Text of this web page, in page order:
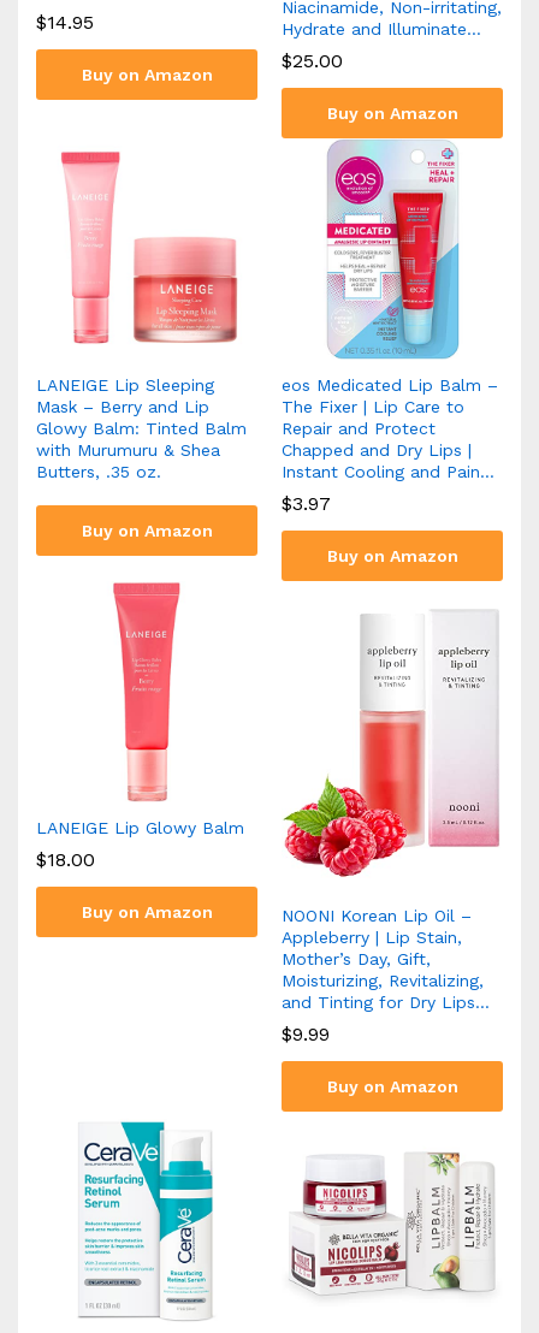
$14.95
Buy on Amazon
Niacinamide, Non-irritating,
Hydrate and Illuminate…
$25.00
Buy on Amazon
LANEIGE Lip Sleeping
Mask – Berry and Lip
Glowy Balm: Tinted Balm
with Murumuru & Shea
Butters, .35 oz.
Buy on Amazon
eos Medicated Lip Balm –
The Fixer | Lip Care to
Repair and Protect
Chapped and Dry Lips |
Instant Cooling and Pain…
$3.97
Buy on Amazon
LANEIGE Lip Glowy Balm
$18.00
Buy on Amazon
NOONI Korean Lip Oil –
Appleberry | Lip Stain,
Mother’s Day, Gift,
Moisturizing, Revitalizing,
and Tinting for Dry Lips…
$9.99
Buy on Amazon